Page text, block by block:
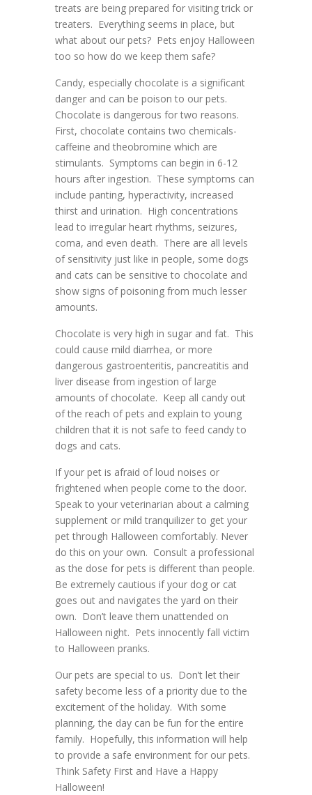
treats are being prepared for visiting trick or
treaters. Everything seems in place, but
what about our pets? Pets enjoy Halloween
too so how do we keep them safe?
Candy, especially chocolate is a significant
danger and can be poison to our pets.
Chocolate is dangerous for two reasons.
First, chocolate contains two chemicals-
caffeine and theobromine which are
stimulants. Symptoms can begin in 6-12
hours after ingestion. These symptoms can
include panting, hyperactivity, increased
thirst and urination. High concentrations
lead to irregular heart rhythms, seizures,
coma, and even death. There are all levels
of sensitivity just like in people, some dogs
and cats can be sensitive to chocolate and
show signs of poisoning from much lesser
amounts.
Chocolate is very high in sugar and fat. This
could cause mild diarrhea, or more
dangerous gastroenteritis, pancreatitis and
liver disease from ingestion of large
amounts of chocolate. Keep all candy out
of the reach of pets and explain to young
children that it is not safe to feed candy to
dogs and cats.
If your pet is afraid of loud noises or
frightened when people come to the door.
Speak to your veterinarian about a calming
supplement or mild tranquilizer to get your
pet through Halloween comfortably. Never
do this on your own. Consult a professional
as the dose for pets is different than people.
Be extremely cautious if your dog or cat
goes out and navigates the yard on their
own. Don’t leave them unattended on
Halloween night. Pets innocently fall victim
to Halloween pranks.
Our pets are special to us. Don’t let their
safety become less of a priority due to the
excitement of the holiday. With some
planning, the day can be fun for the entire
family. Hopefully, this information will help
to provide a safe environment for our pets.
Think Safety First and Have a Happy
Halloween!